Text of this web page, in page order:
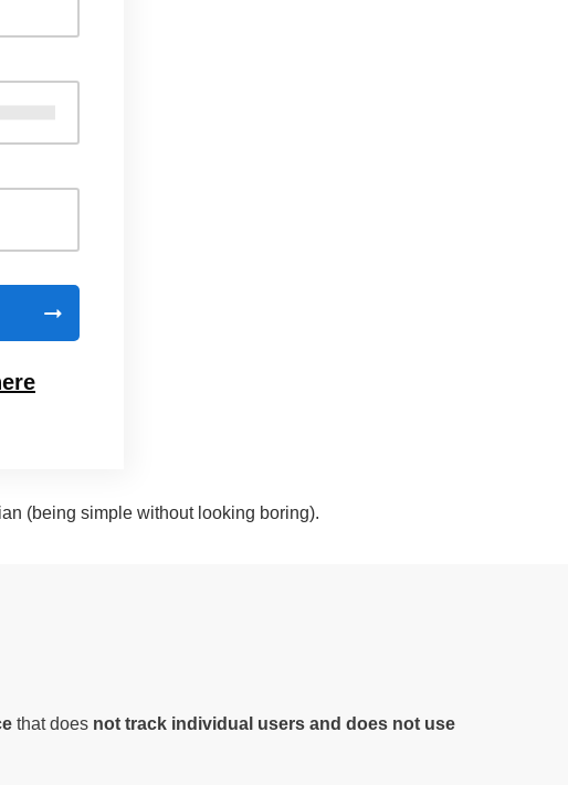
(being simple without looking boring).
that does not track individual users and does not use